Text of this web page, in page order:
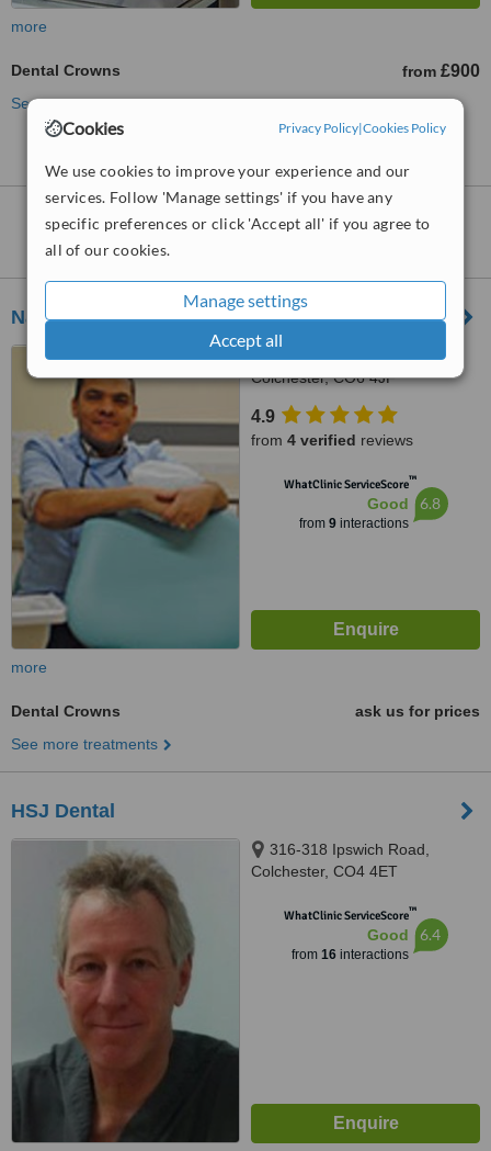
Cookies Privacy Policy|Cookies Policy
We use cookies to improve your experience and our
services. Follow 'Manage settings' if you have any
specific preferences or click 'Accept all' if you agree to
all of our cookies.
Manage settings
Accept all
more
Dental Crowns from £900
See more treatments
Dental Crownsclinics within30kmof
Nayland Dental and Cosmetic Clinic
Colchester, CO6 4JF
4.9
from 4 verified reviews
WhatClinic ServiceScore™
Good
from 9interactions
6.8
more
Dental Crowns
ask us for prices
See more treatments
HSJ Dental
316-318 Ipswich Road,
Colchester, CO4 4ET
WhatClinic ServiceScore™
Good
from 16interactions
6.4